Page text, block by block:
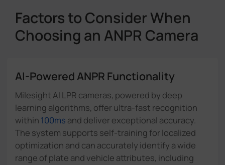
Factors to Consider When
Choosing an ANPR Camera
AI-Powered ANPR Functionality
Milesight AI LPR cameras, powered by deep
learning algorithms, offer ultra-fast recognition
within 100ms and deliver exceptional accuracy.
The system supports self-training for localized
optimization and can accurately identify a wide
range of plate and vehicle attributes, including